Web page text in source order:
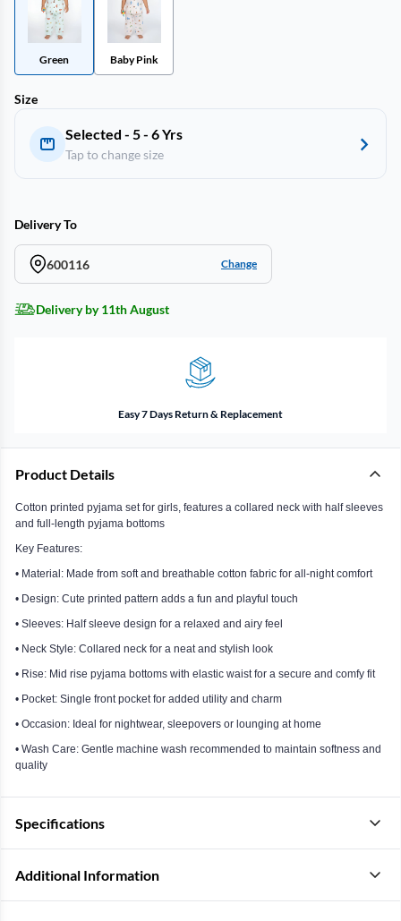
Green Baby Pink
Size
Selected - 5 - 6 Yrs
Tap to change size
Delivery To
600116 Change
Delivery by 11th August
Easy 7 Days Return & Replacement
Product Details
Cotton printed pyjama set for girls, features a collared neck with half sleeves
and full-length pyjama bottoms
Key Features:
• Material: Made from soft and breathable cotton fabric for all-night comfort
• Design: Cute printed pattern adds a fun and playful touch
• Sleeves: Half sleeve design for a relaxed and airy feel
• Neck Style: Collared neck for a neat and stylish look
• Rise: Mid rise pyjama bottoms with elastic waist for a secure and comfy fit
• Pocket: Single front pocket for added utility and charm
• Occasion: Ideal for nightwear, sleepovers or lounging at home
• Wash Care: Gentle machine wash recommended to maintain softness and
quality
Specifications
Additional Information